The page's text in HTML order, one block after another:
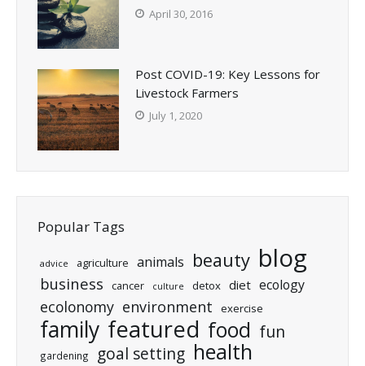
April 30, 2016
Post COVID-19: Key Lessons for
Livestock Farmers
July 1, 2020
Popular Tags
advice agriculture animals beauty blog
business cancer culture detox diet ecology
ecolonomy environment exercise
family featured food fun
gardening goal setting health